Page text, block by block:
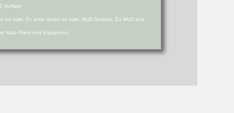
dumper
for sale, Ex army trucks for sale, MoD Surplus, Ex MoD and
Nato Plant and Equipment